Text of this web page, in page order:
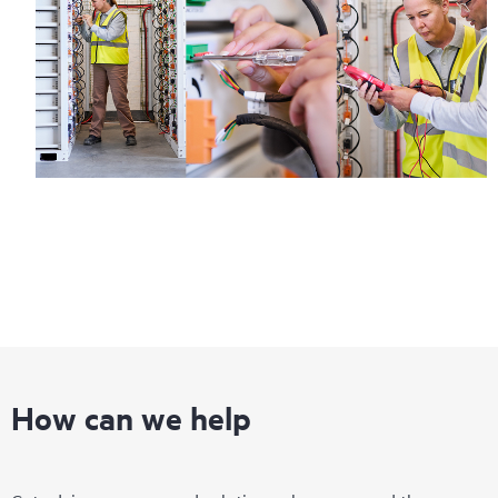
How can we help